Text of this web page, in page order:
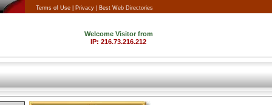
Terms of Use | Privacy |
Best Web Directories